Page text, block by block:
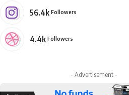
56.4k Followers
4.4k Followers
- Advertisement -